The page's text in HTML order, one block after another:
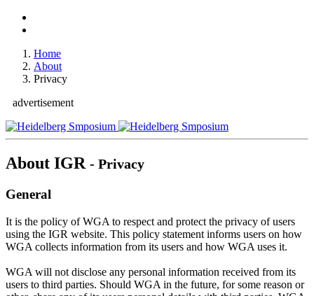
Home
About
Privacy
advertisement
About IGR - Privacy
General
It is the policy of WGA to respect and protect the privacy of users
using the IGR website. This policy statement informs users on how
WGA collects information from its users and how WGA uses it.
WGA will not disclose any personal information received from its
users to third parties. Should WGA in the future, for some reason or